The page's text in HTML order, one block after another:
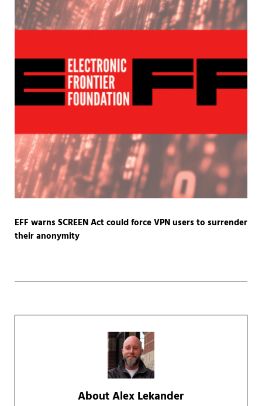
EFF warns SCREEN Act could force VPN users to surrender
their anonymity
AboutAlex Lekander